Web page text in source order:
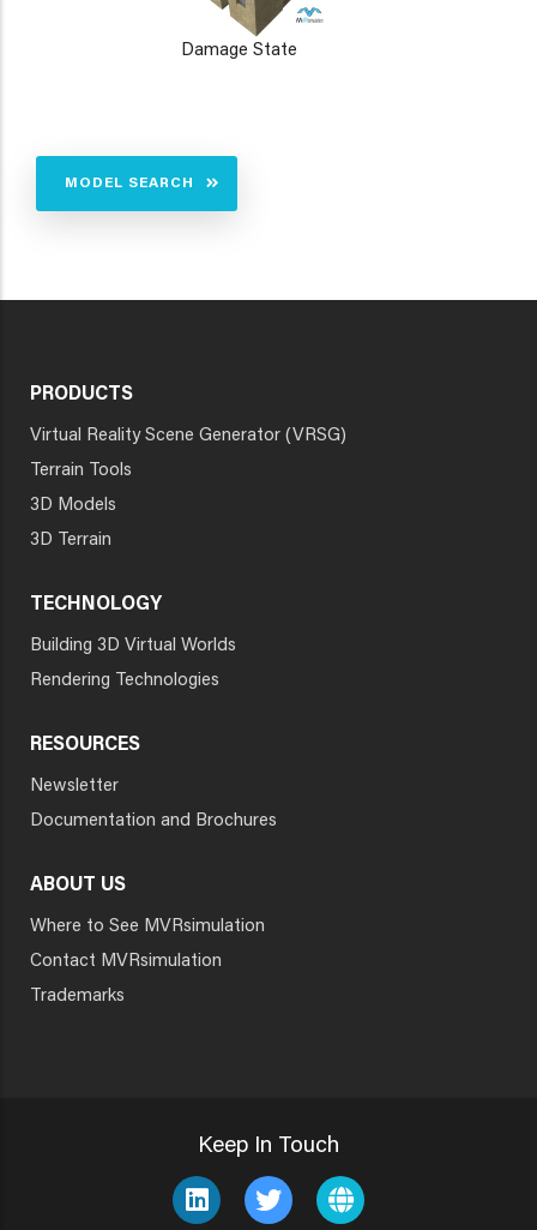
Damage State
MODEL SEARCH
PRODUCTS
Virtual Reality Scene Generator (VRSG)
Terrain Tools
3D Models
3D Terrain
TECHNOLOGY
Building 3D Virtual Worlds
Rendering Technologies
RESOURCES
Newsletter
Documentation and Brochures
ABOUT US
Where to See MVRsimulation
Contact MVRsimulation
Trademarks
Keep In Touch